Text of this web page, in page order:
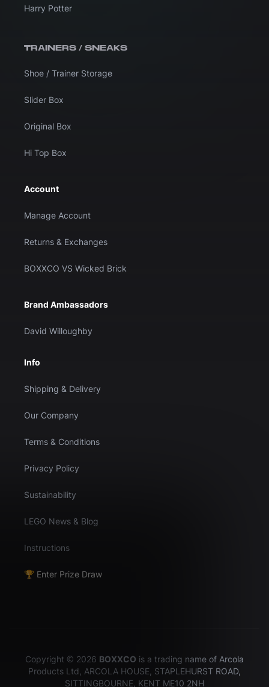
Harry Potter
TRAINERS / SNEAKS
Shoe / Trainer Storage
Slider Box
Original Box
Hi Top Box
Account
Manage Account
Returns & Exchanges
BOXXCO VS Wicked Brick
Brand Ambassadors
David Willoughby
Info
Shipping & Delivery
Our Company
Terms & Conditions
Privacy Policy
Sustainability
LEGO News & Blog
Instructions
🏆 Enter Prize Draw
Copyright © 2026 BOXXCO is a trading name of Arcola
Products Ltd, ARCOLA HOUSE, STAPLEHURST ROAD,
SITTINGBOURNE, KENT ME10 2NH